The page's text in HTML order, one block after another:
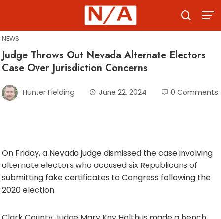
content
NEWS
Judge Throws Out Nevada Alternate Electors
Case Over Jurisdiction Concerns
Hunter Fielding June 22, 2024 0 Comments
On Friday, a Nevada judge dismissed the case involving
alternate electors who accused six Republicans of
submitting fake certificates to Congress following the
2020 election.